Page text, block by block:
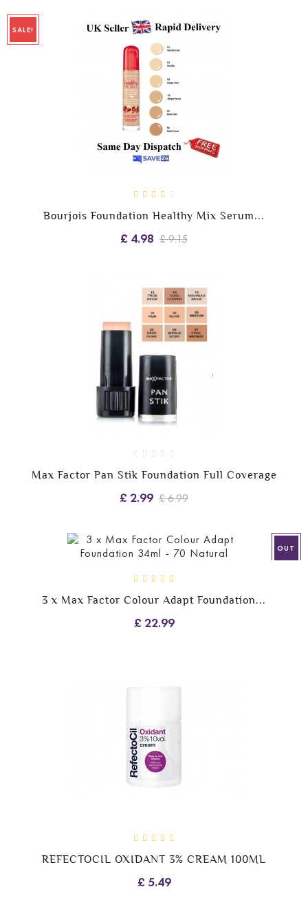
SALE!
Bourjois Foundation Healthy Mix Serum...
£ 4.98 £ 9.15
Max Factor Pan Stik Foundation Full Coverage
£ 2.99 £ 6.99
OUT
3 x Max Factor Colour Adapt Foundation...
£ 22.99
REFECTOCIL OXIDANT 3% CREAM 100ML
£ 5.49